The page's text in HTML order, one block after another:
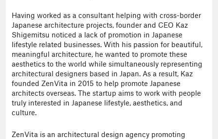
Having worked as a consultant helping with cross-border
Japanese architecture projects, founder and CEO Kaz
Shigemitsu noticed a lack of promotion in Japanese
lifestyle related businesses. With his passion for beautiful,
meaningful architecture, he wanted to promote these
aesthetics to the world while simultaneously representing
architectural designers based in Japan. As a result, Kaz
founded ZenVita in 2015 to help promote Japanese
architects overseas. The startup aims to work with people
truly interested in Japanese lifestyle, aesthetics, and
culture.
ZenVita is an architectural design agency promoting